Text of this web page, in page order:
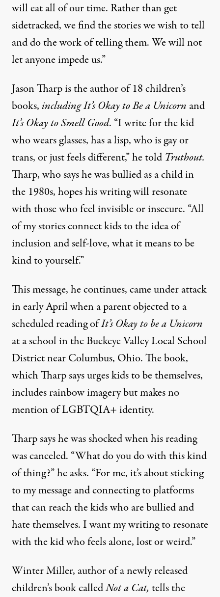
will eat all of our time. Rather than get
sidetracked, we find the stories we wish to tell
and do the work of telling them. We will not
let anyone impede us.”
Jason Tharp is the author of 18 children’s
books,includingIt’s Okay to Be a Unicorn and
It’s Okay to Smell Good. “I write for the kid
who wears glasses, has a lisp, who is gay or
trans, or just feels different,” he told Truthout.
Tharp, who says he was bullied as a child in
the 1980s, hopes his writing will resonate
with those who feel invisible or insecure. “All
of my stories connect kids to the idea of
inclusion and self-love, what it means to be
kind to yourself.”
This message, he continues, came underattack
in early Aprilwhen a parent objected to a
scheduled reading ofIt’s Okay to be a Unicorn
at a school in the Buckeye Valley Local School
District near Columbus, Ohio. The book,
which Tharp says urges kids to be themselves,
includes rainbow imagery but makes no
mention of LGBTQIA+ identity.
Tharp says he was shocked when his reading
was canceled. “What do you do with this kind
of thing?” he asks. “For me, it’s about sticking
to my message and connecting to platforms
that can reach the kids who are bullied and
hate themselves. I want my writing to resonate
with the kid who feels alone, lost or weird.”
Winter Miller, author of a newly released
children’s book calledNot a Cat, tells the